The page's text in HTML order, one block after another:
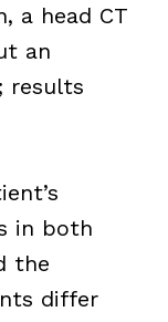
a head CT
an
results
in both
the
differ